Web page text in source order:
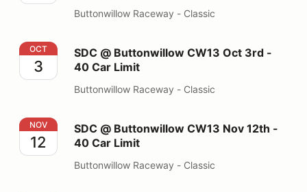
Buttonwillow Raceway - Classic
SDC @ Buttonwillow CW13 Oct 3rd - 40 Car Limit
OCT
3
SDC @ Buttonwillow CW13 Oct 3rd -
40 Car Limit
Buttonwillow Raceway - Classic
SDC @ Buttonwillow CW13 Nov 12th - 40 Car Limit
NOV
12
SDC @ Buttonwillow CW13 Nov 12th -
40 Car Limit
Buttonwillow Raceway - Classic